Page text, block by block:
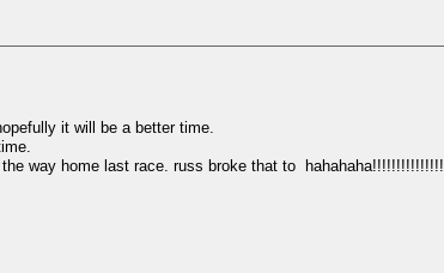
it will be a better time.
way home last race. russ broke that to hahahaha!!!!!!!!!!!!!!!